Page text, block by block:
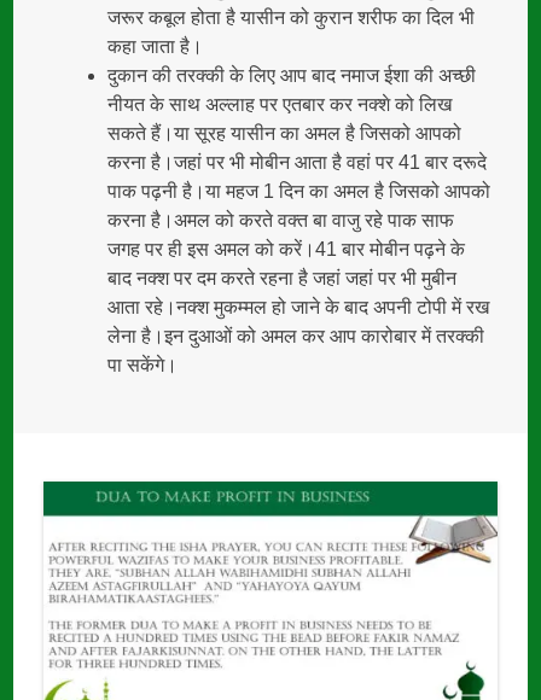
जरूर कबूल होता है यासीन को कुरान शरीफ का दिल भी
कहा जाता है।
दुकान की तरक्की के लिए आप बाद नमाज ईशा की अच्छी
नीयत के साथ अल्लाह पर एतबार कर नक्शे को लिख
सकते हैं।या सूरह यासीन का अमल है जिसको आपको
करना है।जहां पर भी मोबीन आता है वहां पर 41 बार दरूदे
पाक पढ़नी है।या महज 1 दिन का अमल है जिसको आपको
करना है।अमल को करते वक्त बा वाजु रहे पाक साफ
जगह पर ही इस अमल को करें।41 बार मोबीन पढ़ने के
बाद नक्श पर दम करते रहना है जहां जहां पर भी मुबीन
आता रहे।नक्श मुकम्मल हो जाने के बाद अपनी टोपी में रख
लेना है।इन दुआओं को अमल कर आप कारोबार में तरक्की
पा सकेंगे।